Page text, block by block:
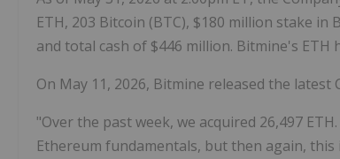
ETH, 203 Bitcoin (BTC), $180 million stake in
and total cash of $446 million. Bitmine's ETH
On May 11, 2026, Bitmine released the latest
"Over the past week, we acquired 26,497 ETH
Ethereum fundamentals, but then again,